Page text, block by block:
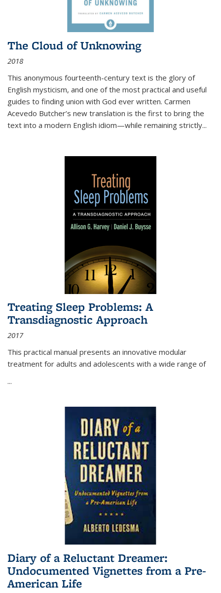
The Cloud of Unknowing
2018
This anonymous fourteenth-century text is the glory of
English mysticism, and one of the most practical and useful
guides to finding union with God ever written. Carmen
Acevedo Butcher’s new translation is the first to bring the
text into a modern English idiom—while remaining strictly...
Treating Sleep Problems: A
Transdiagnostic Approach
2017
This practical manual presents an innovative modular
treatment for adults and adolescents with a wide range of
...
Diary of a Reluctant Dreamer:
Undocumented Vignettes from a Pre-
American Life